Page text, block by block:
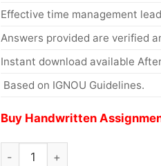
Effective time management
Answers provided are verified
Instant download available
Based on IGNOU Guidelines.
Buy Handwritten